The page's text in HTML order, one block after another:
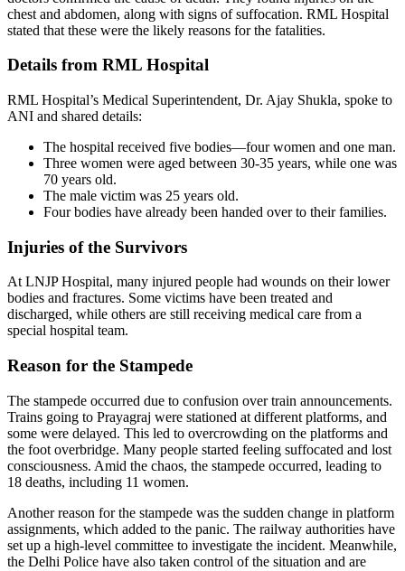
chest and abdomen, along with signs of suffocation. RML Hospital
stated that these were the likely reasons for the fatalities.
Details from RML Hospital
RML Hospital’s Medical Superintendent, Dr. Ajay Shukla, spoke to
ANI and shared details:
The hospital received five bodies—four women and one man.
Three women were aged between 30-35 years, while one was
70 years old.
The male victim was 25 years old.
Four bodies have already been handed over to their families.
Injuries of the Survivors
At LNJP Hospital, many injured people had wounds on their lower
bodies and fractures. Some victims have been treated and
discharged, while others are still receiving medical care from a
special hospital team.
Reason for the Stampede
The stampede occurred due to confusion over train announcements.
Trains going to Prayagraj were stationed at different platforms, and
some were delayed. This led to overcrowding on the platforms and
the foot overbridge. Many people started feeling suffocated and lost
consciousness. Amid the chaos, the stampede occurred, leading to
18 deaths, including 11 women.
Another reason for the stampede was the sudden change in platform
assignments, which added to the panic. The railway authorities have
set up a high-level committee to investigate the incident. Meanwhile,
the Delhi Police have also taken control of the situation and are